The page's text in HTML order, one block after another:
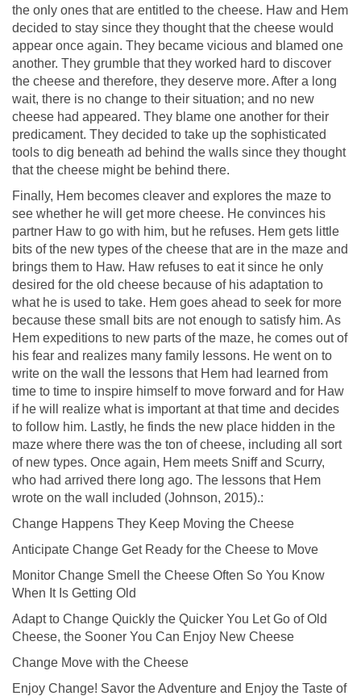
the only ones that are entitled to the cheese. Haw and Hem
decided to stay since they thought that the cheese would
appear once again. They became vicious and blamed one
another. They grumble that they worked hard to discover
the cheese and therefore, they deserve more. After a long
wait, there is no change to their situation; and no new
cheese had appeared. They blame one another for their
predicament. They decided to take up the sophisticated
tools to dig beneath ad behind the walls since they thought
that the cheese might be behind there.
Finally, Hem becomes cleaver and explores the maze to
see whether he will get more cheese. He convinces his
partner Haw to go with him, but he refuses. Hem gets little
bits of the new types of the cheese that are in the maze and
brings them to Haw. Haw refuses to eat it since he only
desired for the old cheese because of his adaptation to
what he is used to take. Hem goes ahead to seek for more
because these small bits are not enough to satisfy him. As
Hem expeditions to new parts of the maze, he comes out of
his fear and realizes many family lessons. He went on to
write on the wall the lessons that Hem had learned from
time to time to inspire himself to move forward and for Haw
if he will realize what is important at that time and decides
to follow him. Lastly, he finds the new place hidden in the
maze where there was the ton of cheese, including all sort
of new types. Once again, Hem meets Sniff and Scurry,
who had arrived there long ago. The lessons that Hem
wrote on the wall included (Johnson, 2015).:
Change Happens They Keep Moving the Cheese
Anticipate Change Get Ready for the Cheese to Move
Monitor Change Smell the Cheese Often So You Know
When It Is Getting Old
Adapt to Change Quickly the Quicker You Let Go of Old
Cheese, the Sooner You Can Enjoy New Cheese
Change Move with the Cheese
Enjoy Change! Savor the Adventure and Enjoy the Taste of